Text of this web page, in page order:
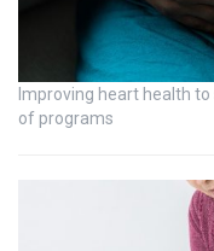
Improving heart health
of programs